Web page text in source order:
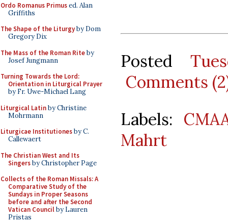
Ordo Romanus Primused. Alan
Griffiths
The Shape of the Liturgyby Dom
Gregory Dix
The Mass of the Roman Riteby
Josef Jungmann
Turning Towards the Lord:
Orientation in Liturgical Prayer
by Fr. Uwe-Michael Lang
Liturgical Latinby Christine
Mohrmann
Liturgicae Institutionesby C.
Callewaert
The Christian West and Its
Singersby Christopher Page
Collects of the Roman Missals: A
Comparative Study of the
Sundays in Proper Seasons
before and after the Second
Vatican Councilby Lauren
Pristas
Posted
Comments
Labels:
Mahrt